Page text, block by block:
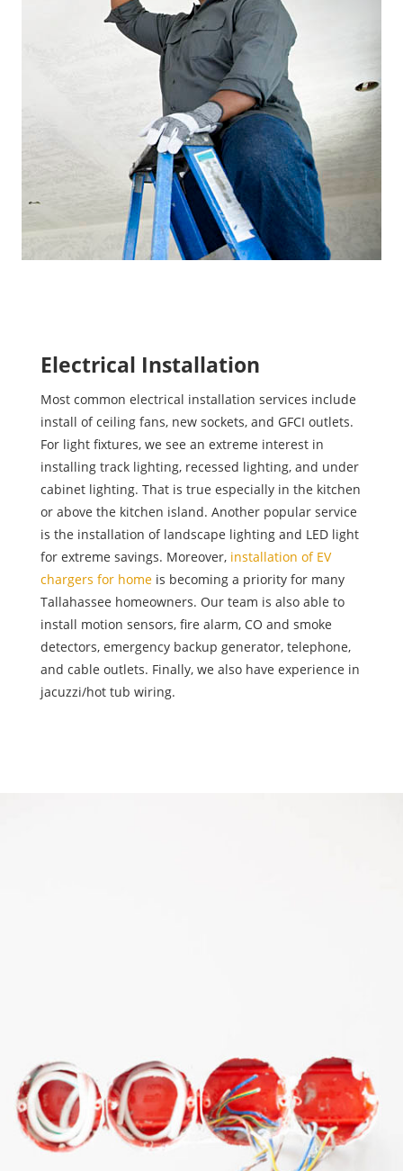
Electrical Installation
Most common electrical installation services include
install of ceiling fans, new sockets, and GFCI outlets.
For light fixtures, we see an extreme interest in
installing track lighting, recessed lighting, and under
cabinet lighting. That is true especially in the kitchen
or above the kitchen island. Another popular service
is the installation of landscape lighting and LED light
for extreme savings. Moreover, installation of EV
chargers for homeis becoming a priority for many
Tallahassee homeowners. Our team is also able to
install motion sensors, fire alarm, CO and smoke
detectors, emergency backup generator, telephone,
and cable outlets. Finally, we also have experience in
jacuzzi/hot tub wiring.